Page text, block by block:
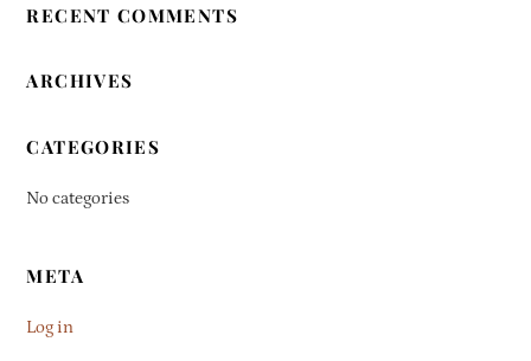
RECENT COMMENTS
ARCHIVES
CATEGORIES
No categories
META
Log in